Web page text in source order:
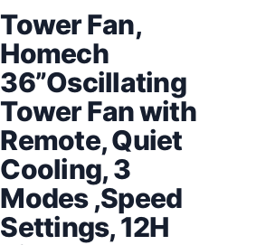
Tower Fan,
Homech
36”Oscillating
Tower Fan with
Remote, Quiet
Cooling, 3
Modes ,Speed
Settings, 12H